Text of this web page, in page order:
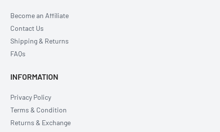
Become an Affiliate
Contact Us
Shipping & Returns
FAQs
INFORMATION
Privacy Policy
Terms & Condition
Returns & Exchange